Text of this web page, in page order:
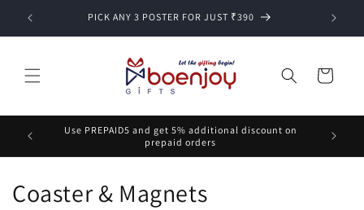
Skip to
content
PICK ANY 3 POSTER FOR JUST ₹390
Cart
Use PREPAID5 and get 5% additional discount on
prepaid orders
C
Coaster & Magnets